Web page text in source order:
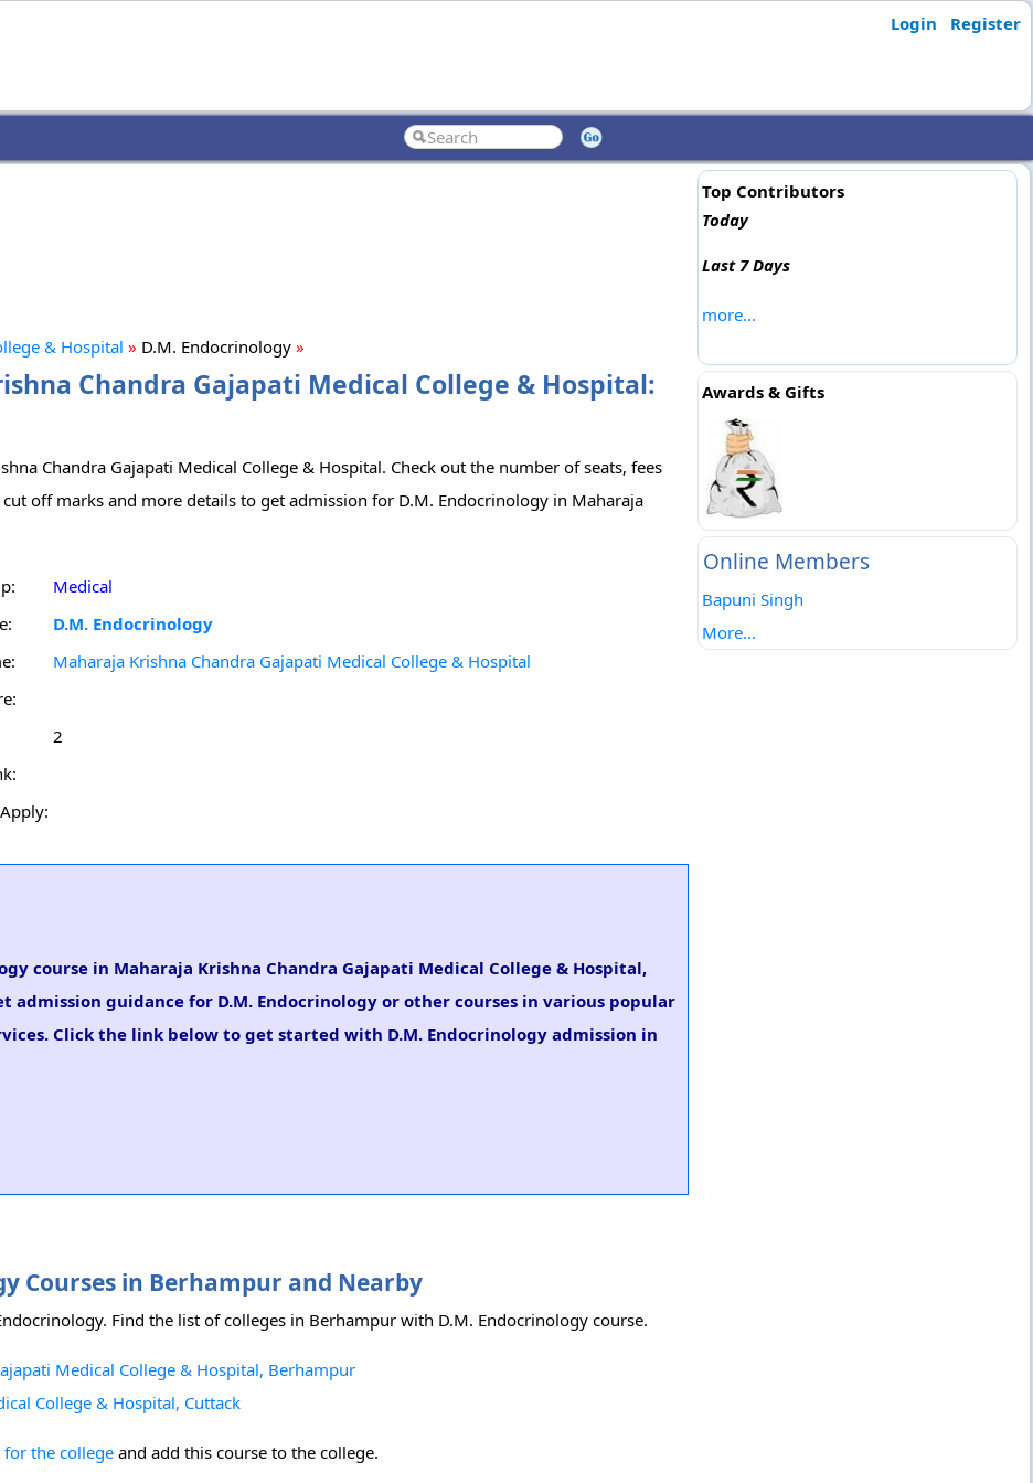
Login Register
& Hospital » D.M. Endocrinology »
Chandra Gajapati Medical College & Hospital:
Chandra Gajapati Medical College & Hospital. Check out the number of seats, fees
off marks and more details to get admission for D.M. Endocrinology in Maharaja
Medical
D.M. Endocrinology
Maharaja Krishna Chandra Gajapati Medical College & Hospital
2
course in Maharaja Krishna Chandra Gajapati Medical College & Hospital,
guidance for D.M. Endocrinology or other courses in various popular
Click the link below to get started with D.M. Endocrinology admission in
Courses in Berhampur and Nearby
Find the list of colleges in Berhampur with D.M. Endocrinology course.
Medical College & Hospital, Berhampur
College & Hospital, Cuttack
for the college and add this course to the college.
Top Contributors
Today
Last 7 Days
more...
Awards & Gifts
Online Members
Bapuni Singh
More...